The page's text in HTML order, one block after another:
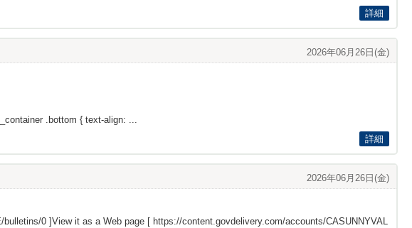
詳細
2026年06月26日(金)
.bottom { text-align: ...
詳細
2026年06月26日(金)
bulletins/0 ]View it as a Web page [ https://content.govdelivery.com/accounts/CASUNNYVAL